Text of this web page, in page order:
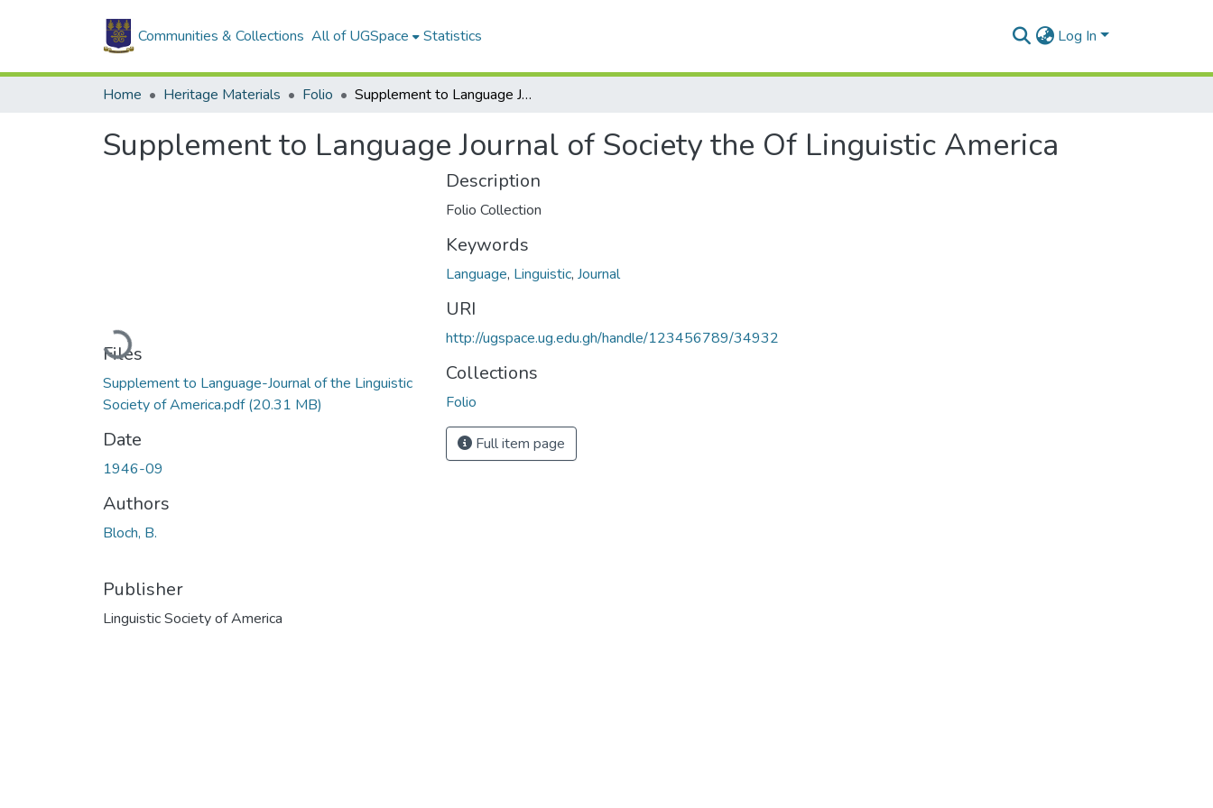
Communities & Collections All of UGSpace Statistics Log In
Home Heritage Materials Folio Supplement to Language Journal of Society the Of Linguistic America
Supplement to Language Journal of Society the Of Linguistic America
Loading...
Files
Supplement to Language-Journal of the Linguistic
Society of America.pdf(20.31 MB)
Date
1946-09
Authors
Bloch, B.
Publisher
Linguistic Society of America
Description
Folio Collection
Keywords
Language, Linguistic, Journal
URI
http://ugspace.ug.edu.gh/handle/123456789/34932
Collections
Folio
Full item page